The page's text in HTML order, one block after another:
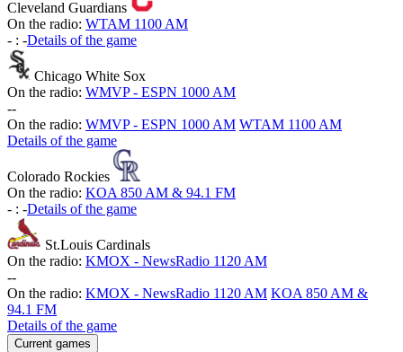
Cleveland Guardians
On the radio: WTAM 1100 AM
- : -Details of the game
Chicago White Sox
On the radio: WMVP - ESPN 1000 AM
--
On the radio: WMVP - ESPN 1000 AM WTAM 1100 AM
Details of the game
Colorado Rockies
On the radio: KOA 850 AM & 94.1 FM
- : -Details of the game
St.Louis Cardinals
On the radio: KMOX - NewsRadio 1120 AM
--
On the radio: KMOX - NewsRadio 1120 AM KOA 850 AM &
94.1 FM
Details of the game
Current games